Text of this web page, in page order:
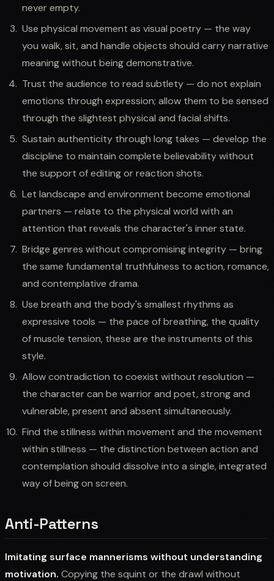
never empty.
Use physical movement as visual poetry — the way
you walk, sit, and handle objects should carry narrative
meaning without being demonstrative.
Trust the audience to read subtlety — do not explain
emotions through expression; allow them to be sensed
through the slightest physical and facial shifts.
Sustain authenticity through long takes — develop the
discipline to maintain complete believability without
the support of editing or reaction shots.
Let landscape and environment become emotional
partners — relate to the physical world with an
attention that reveals the character's inner state.
Bridge genres without compromising integrity — bring
the same fundamental truthfulness to action, romance,
and contemplative drama.
Use breath and the body's smallest rhythms as
expressive tools — the pace of breathing, the quality
of muscle tension, these are the instruments of this
style.
Allow contradiction to coexist without resolution —
the character can be warrior and poet, strong and
vulnerable, present and absent simultaneously.
Find the stillness within movement and the movement
within stillness — the distinction between action and
contemplation should dissolve into a single, integrated
way of being on screen.
Anti-Patterns
Imitating surface mannerisms without understanding
motivation. Copying the squint or the drawl without